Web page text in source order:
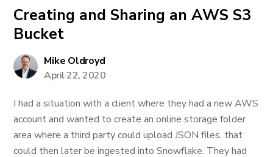
Creating and Sharing an AWS S3
Bucket
Mike Oldroyd
April 22, 2020
I had a situation with a client where they had a new AWS
account and wanted to create an online storage folder
area where a third party could upload JSON files, that
could then later be ingested into Snowflake. They had